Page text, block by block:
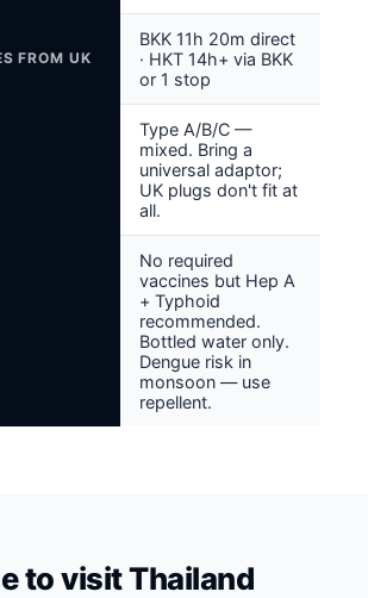
FROM UK
BKK 11h 20m direct
· HKT 14h+ via BKK
or 1 stop
Type A/B/C —
mixed. Bring a
universal adaptor;
UK plugs don't fit at
all.
No required
vaccines but Hep A
+ Typhoid
recommended.
Bottled water only.
Dengue risk in
monsoon — use
repellent.
to visit Thailand